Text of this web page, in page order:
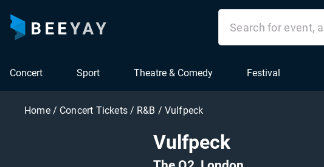
Concert Sport Theatre & Comedy Festival
Home / Concert Tickets / R&B / Vulfpeck
Vulfpeck